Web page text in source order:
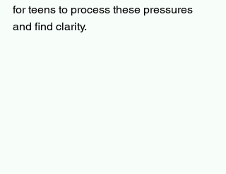
for teens to process these pressures
and find clarity.